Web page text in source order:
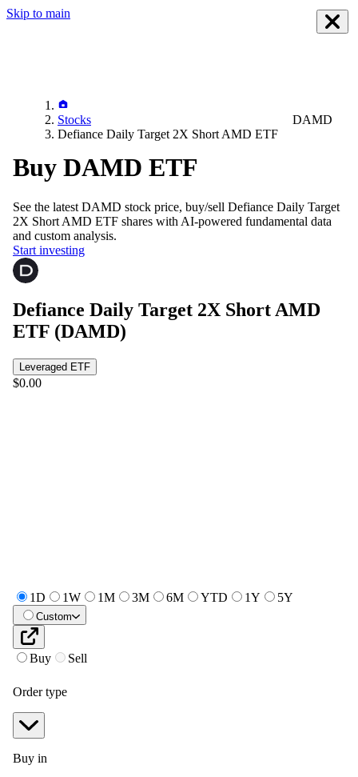
Skip to main
Stocks
Defiance Daily Target 2X Short AMD ETF
DAMD
Buy DAMD ETF
See the latest DAMD stock price, buy/sell Defiance Daily Target
2X Short AMD ETF shares with AI-powered fundamental data
and custom analysis.
Start investing
Defiance Daily Target 2X Short AMD
ETF (DAMD)
Leveraged ETF
$0.00
1D 1W 1M 3M 6M YTD 1Y 5Y
Custom
Buy Sell
Order type
Buy in